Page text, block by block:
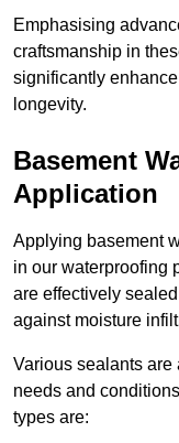
Emphasising
craftsmanship in
significantly
longevity.
Basement
Application
Applying basement
in our waterproofing
are effectively
against moisture
Various sealants
needs and
types are: